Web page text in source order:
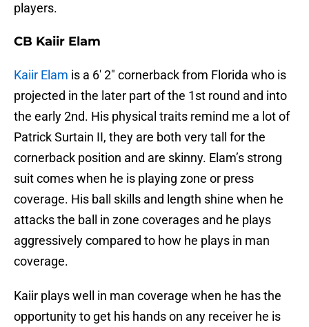
players.
CB Kaiir Elam
Kaiir Elam is a 6′ 2″ cornerback from Florida who is
projected in the later part of the 1st round and into
the early 2nd. His physical traits remind me a lot of
Patrick Surtain II, they are both very tall for the
cornerback position and are skinny. Elam’s strong
suit comes when he is playing zone or press
coverage. His ball skills and length shine when he
attacks the ball in zone coverages and he plays
aggressively compared to how he plays in man
coverage.
Kaiir plays well in man coverage when he has the
opportunity to get his hands on any receiver he is